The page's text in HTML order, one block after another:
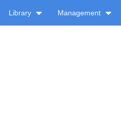
Library Management